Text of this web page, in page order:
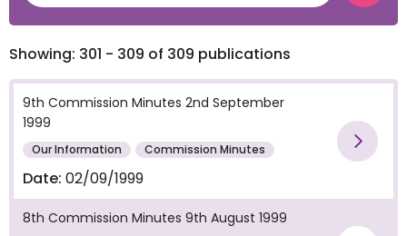
Showing: 301 - 309 of 309 publications
9th Commission Minutes 2nd September
1999
Our Information Commission Minutes
Date: 02/09/1999
8th Commission Minutes 9th August 1999